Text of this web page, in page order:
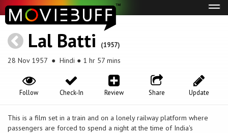
Lal Batti (1957)
28 Nov 1957 ● Hindi ● 1 hr 57 mins
Update
Share
Review
Check-In
Follow
This is a film set in a train and on a lonely railway platform where
passengers are forced to spend a night at the time of India's